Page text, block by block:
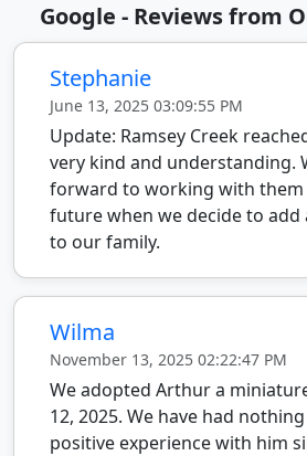
Google - Reviews from
Stephanie
June 13, 2025 03:09:55 PM
Update: Ramsey Creek
very kind and understanding.
forward to working with them
future when we decide to
to our family.
Wilma
November 13, 2025 02:22:47 PM
We adopted Arthur a
12, 2025. We have had
positive experience with him